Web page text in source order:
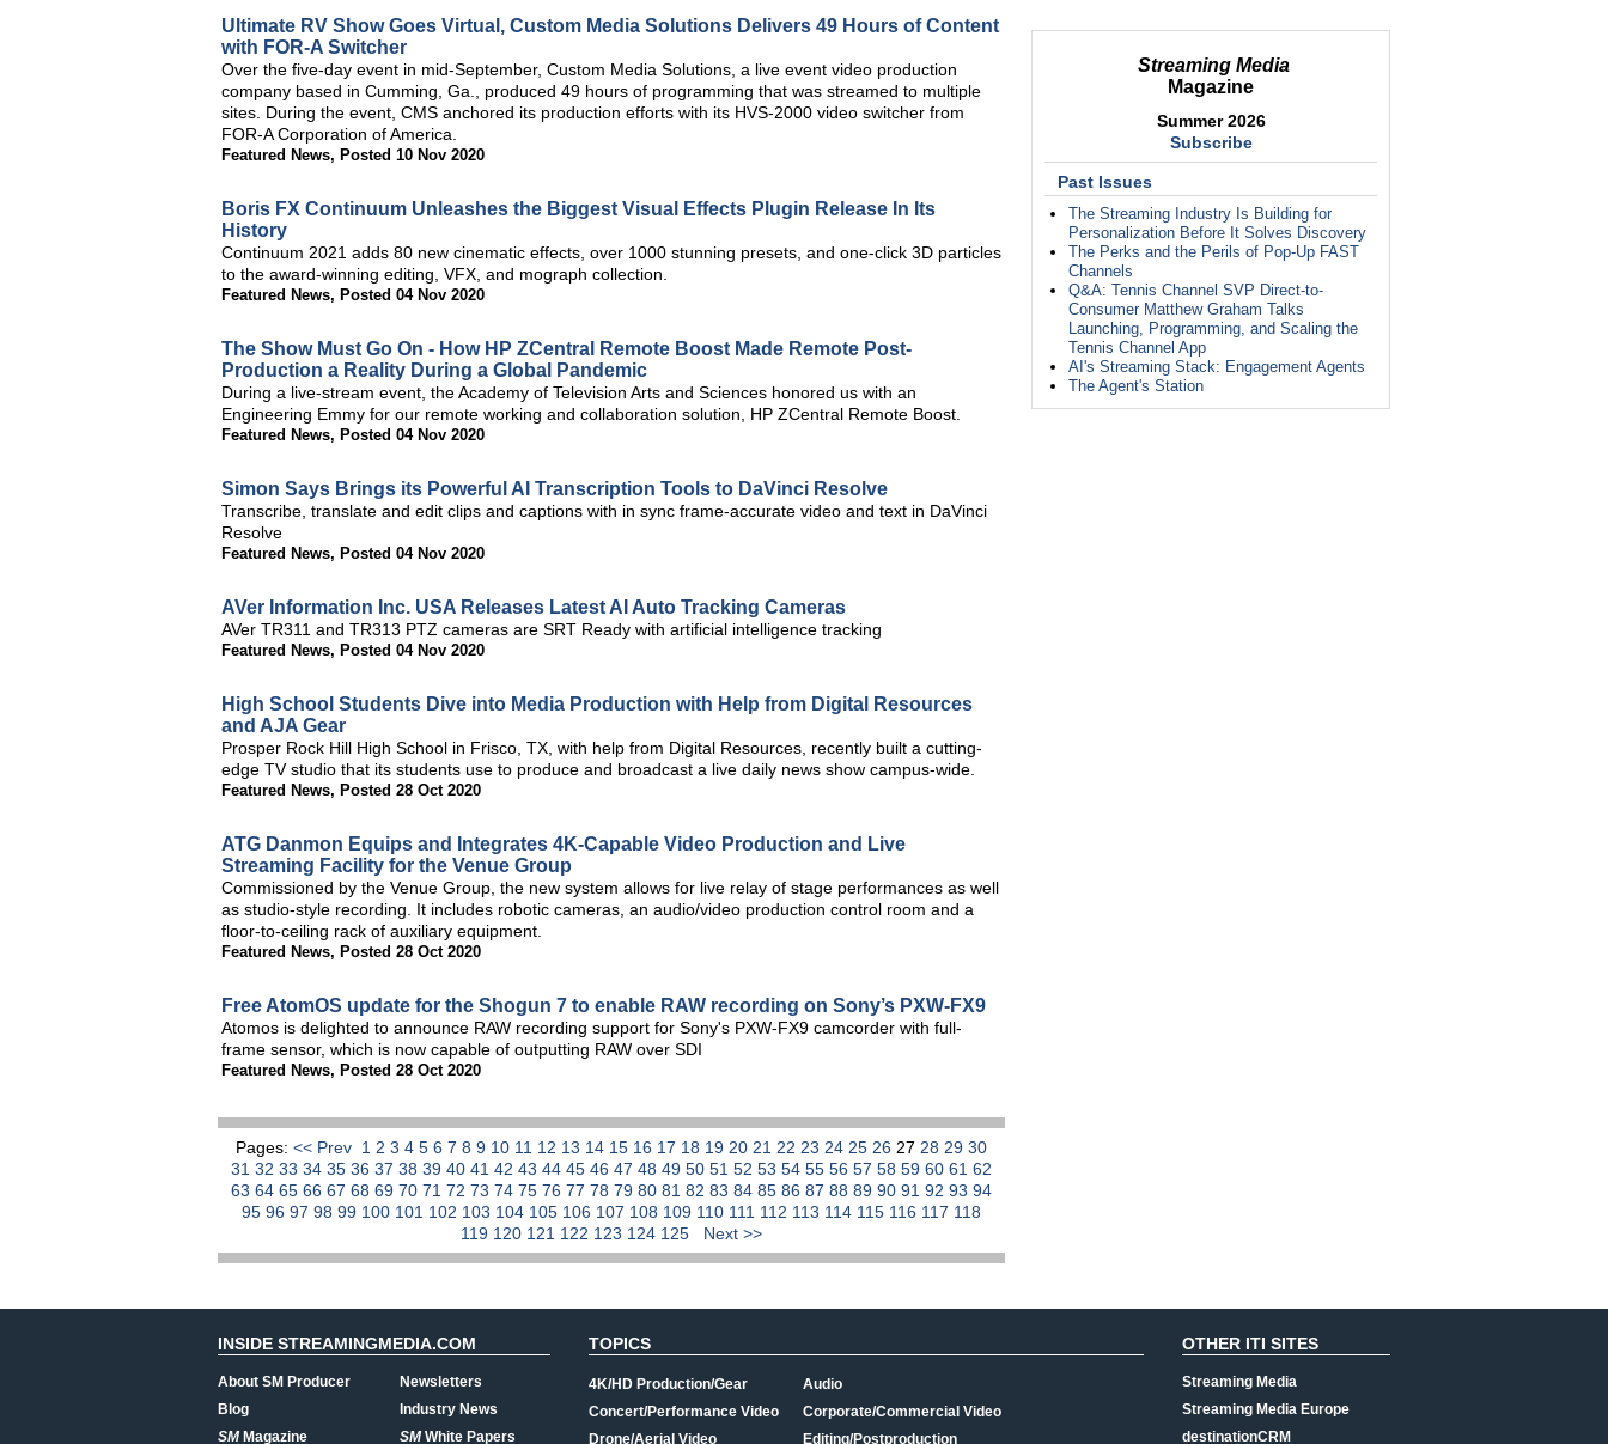
Streaming Media
Magazine
Summer 2026
Subscribe
Past Issues
The Streaming Industry Is Building for
Personalization Before It Solves Discovery
The Perks and the Perils of Pop-Up FAST
Channels
Q&A: Tennis Channel SVP Direct-to-
Consumer Matthew Graham Talks
Launching, Programming, and Scaling the
Tennis Channel App
AI's Streaming Stack: Engagement Agents
The Agent's Station
Ultimate RV Show Goes Virtual, Custom Media Solutions Delivers 49 Hours of Content
with FOR-A Switcher
Over the five-day event in mid-September, Custom Media Solutions, a live event video production
company based in Cumming, Ga., produced 49 hours of programming that was streamed to multiple
sites. During the event, CMS anchored its production efforts with its HVS-2000 video switcher from
FOR-A Corporation of America.
Featured News, Posted 10 Nov 2020
Boris FX Continuum Unleashes the Biggest Visual Effects Plugin Release In Its
History
Continuum 2021 adds 80 new cinematic effects, over 1000 stunning presets, and one-click 3D particles
to the award-winning editing, VFX, and mograph collection.
Featured News, Posted 04 Nov 2020
The Show Must Go On - How HP ZCentral Remote Boost Made Remote Post-
Production a Reality During a Global Pandemic
During a live-stream event, the Academy of Television Arts and Sciences honored us with an
Engineering Emmy for our remote working and collaboration solution, HP ZCentral Remote Boost.
Featured News, Posted 04 Nov 2020
Simon Says Brings its Powerful AI Transcription Tools to DaVinci Resolve
Transcribe, translate and edit clips and captions with in sync frame-accurate video and text in DaVinci
Resolve
Featured News, Posted 04 Nov 2020
AVer Information Inc. USA Releases Latest AI Auto Tracking Cameras
AVer TR311 and TR313 PTZ cameras are SRT Ready with artificial intelligence tracking
Featured News, Posted 04 Nov 2020
High School Students Dive into Media Production with Help from Digital Resources
and AJA Gear
Prosper Rock Hill High School in Frisco, TX, with help from Digital Resources, recently built a cutting-
edge TV studio that its students use to produce and broadcast a live daily news show campus-wide.
Featured News, Posted 28 Oct 2020
ATG Danmon Equips and Integrates 4K-Capable Video Production and Live
Streaming Facility for the Venue Group
Commissioned by the Venue Group, the new system allows for live relay of stage performances as well
as studio-style recording. It includes robotic cameras, an audio/video production control room and a
floor-to-ceiling rack of auxiliary equipment.
Featured News, Posted 28 Oct 2020
Free AtomOS update for the Shogun 7 to enable RAW recording on Sony’s PXW-FX9
Atomos is delighted to announce RAW recording support for Sony's PXW-FX9 camcorder with full-
frame sensor, which is now capable of outputting RAW over SDI
Featured News, Posted 28 Oct 2020
Pages: << Prev 1 2 3 4 5 6 7 8 9 10 11 12 13 14 15 16 17 18 19 20 21 22 23 24 25 26 27 28 29 30
31 32 33 34 35 36 37 38 39 40 41 42 43 44 45 46 47 48 49 50 51 52 53 54 55 56 57 58 59 60 61 62
63 64 65 66 67 68 69 70 71 72 73 74 75 76 77 78 79 80 81 82 83 84 85 86 87 88 89 90 91 92 93 94
95 96 97 98 99 100 101 102 103 104 105 106 107 108 109 110 111 112 113 114 115 116 117 118
119 120 121 122 123 124 125 Next >>
INSIDE STREAMINGMEDIA.COM
About SM Producer
Blog
SMMagazine
Newsletters
Industry News
SMWhite Papers
TOPICS
4K/HD Production/Gear
Concert/Performance Video
Drone/Aerial Video
Audio
Corporate/Commercial Video
Editing/Postproduction
OTHER ITI SITES
Streaming Media
Streaming Media Europe
destinationCRM